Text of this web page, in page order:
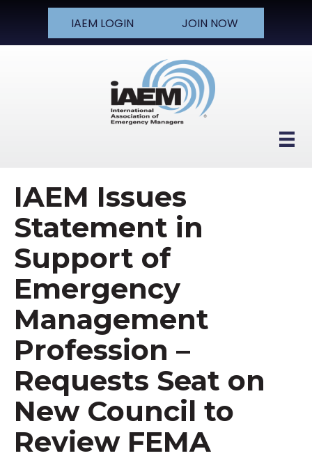
IAEM LOGIN JOIN NOW
IAEM Issues
Statement in
Support of
Emergency
Management
Profession –
Requests Seat on
New Council to
Review FEMA